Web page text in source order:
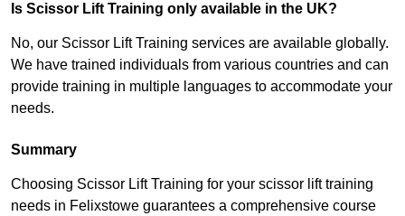
Is Scissor Lift Training only available in the UK?
No, our Scissor Lift Training services are available globally.
We have trained individuals from various countries and can
provide training in multiple languages to accommodate your
needs.
Summary
Choosing Scissor Lift Training for your scissor lift training
needs in Felixstowe guarantees a comprehensive course